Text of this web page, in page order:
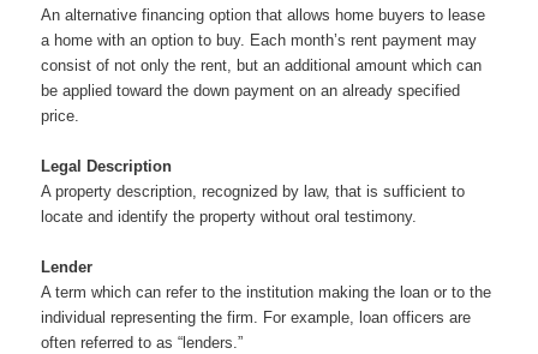
An alternative financing option that allows home buyers to lease
a home with an option to buy. Each month’s rent payment may
consist of not only the rent, but an additional amount which can
be applied toward the down payment on an already specified
price.
Legal Description
A property description, recognized by law, that is sufficient to
locate and identify the property without oral testimony.
Lender
A term which can refer to the institution making the loan or to the
individual representing the firm. For example, loan officers are
often referred to as “lenders.”